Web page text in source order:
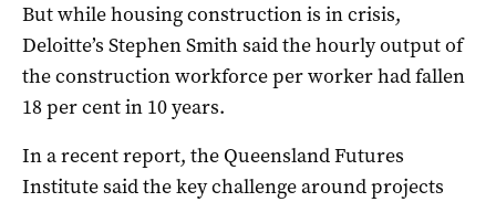
But while housing construction is in crisis,
Deloitte’s Stephen Smith said the hourly output of
the construction workforce per worker had fallen
18 per cent in 10 years.
In a recent report, the Queensland Futures
Institute said the key challenge around projects